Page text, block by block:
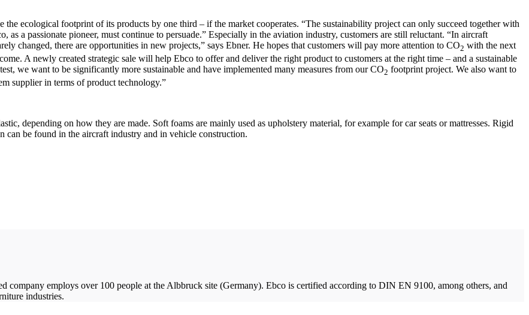
ecological footprint of its products by one third – if the market cooperates. “The sustainability project can only succeed together with
as a passionate pioneer, must continue to persuade.” Especially in the aviation industry, customers are still reluctant. “In aircraft
changed, there are opportunities in new projects,” says Ebner. He hopes that customers will pay more attention to CO2 with the next
A newly created strategic sale will help Ebco to offer and deliver the right product to customers at the right time – and a sustainable
we want to be significantly more sustainable and have implemented many measures from our CO2 footprint project. We also want to
supplier in terms of product technology.”
depending on how they are made. Soft foams are mainly used as upholstery material, for example for car seats or mattresses. Rigid
can be found in the aircraft industry and in vehicle construction.
company employs over 100 people at the Albbruck site (Germany). Ebco is certified according to DIN EN 9100, among others, and
industries.